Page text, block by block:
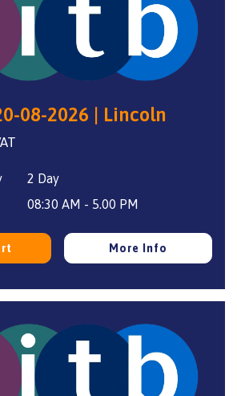
08-2026 | Lincoln
2 Day
08:30 AM - 5.00 PM
More Info